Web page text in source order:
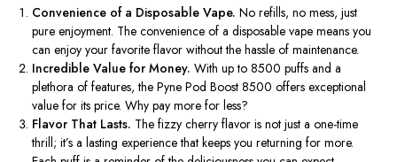
Convenience of a Disposable Vape.No refills, no mess, just
pure enjoyment. The convenience of a disposable vape means you
can enjoy your favorite flavor without the hassle of maintenance.
Incredible Value for Money.With up to 8500 puffs anda
plethora of features, the Pyne Pod Boost 8500 offers exceptional
value for its price. Why pay more for less?
Flavor That Lasts. The fizzy cherry flavor is not just a one-time
thrill;it’s a lasting experience that keeps you returning for more.